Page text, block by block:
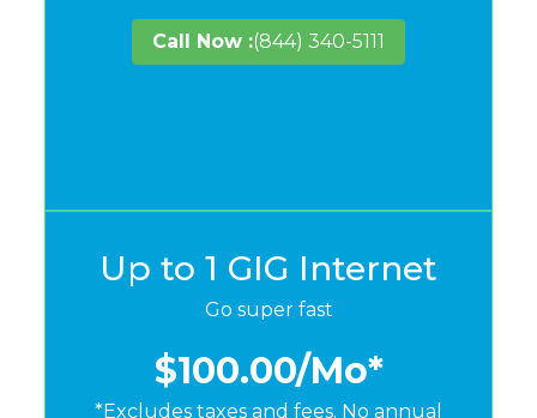
Call Now :(844) 340-5111
Up to 1 GIG Internet
Go super fast
$100.00/Mo*
*Excludes taxes and fees. No annual